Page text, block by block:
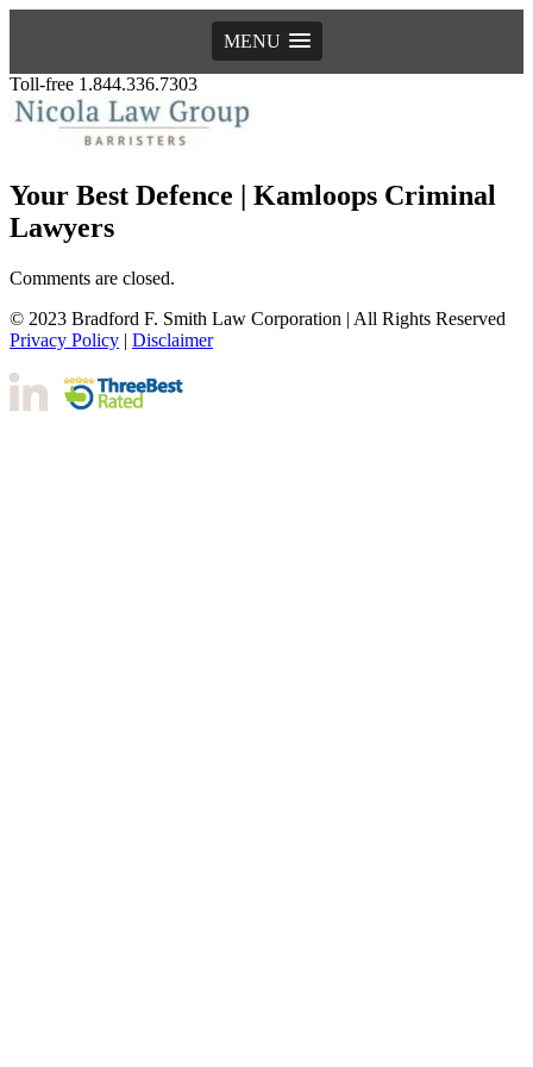
MENU
Toll-free 1.844.336.7303
Your Best Defence | Kamloops Criminal
Lawyers
Comments are closed.
© 2023 Bradford F. Smith Law Corporation | All Rights Reserved
Privacy Policy | Disclaimer